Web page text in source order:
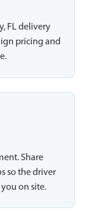
FL delivery
pricing and
Share
so the driver
on site.